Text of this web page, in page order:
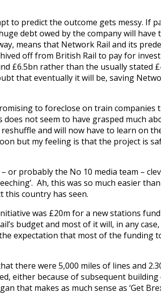
to predict the outcome gets messy. If
debt owed by the company will have
means that Network Rail and its
off from British Rail to pay for
£6.5bn rather than the usually stated
that eventually it will be, saving
to foreclose on train companies
not seem to have grasped much
and will now have to learn on
but my feeling is that the project is
or probably the No 10 media team –
Ah, this was so much easier
this country has seen.
was £20m for a new stations
budget and most of it will, in any
expectation that most of the funding
there were 5,000 miles of lines and
either because of subsequent building
that makes as much sense as ‘Get